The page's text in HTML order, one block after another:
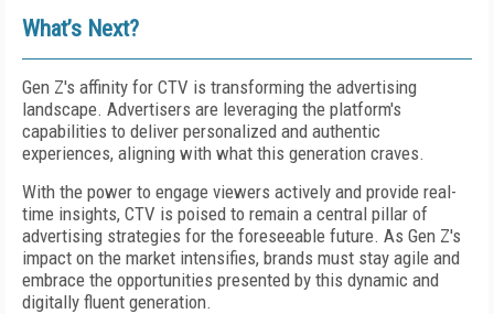
What’s Next?
Gen Z's affinity for CTV is transforming the advertising
landscape. Advertisers are leveraging the platform's
capabilities to deliver personalized and authentic
experiences, aligning with what this generation craves.
With the power to engage viewers actively and provide real-
time insights, CTV is poised to remain a central pillar of
advertising strategies for the foreseeable future. As Gen Z's
impact on the market intensifies, brands must stay agile and
embrace the opportunities presented by this dynamic and
digitally fluent generation.